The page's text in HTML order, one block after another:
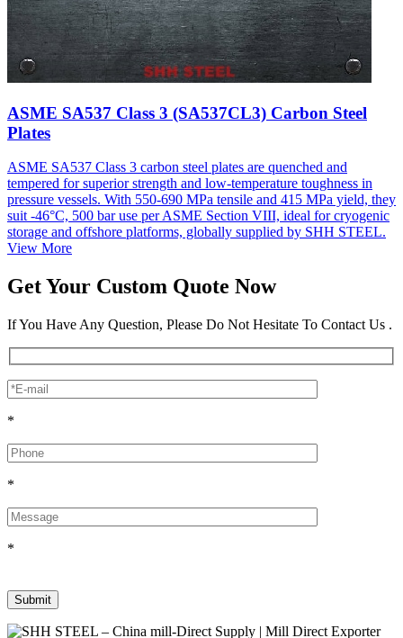
ASME SA537 Class 3 (SA537CL3) Carbon Steel
Plates
ASME SA537 Class 3 carbon steel plates are quenched and
tempered for superior strength and low-temperature toughness in
pressure vessels. With 550-690 MPa tensile and 415 MPa yield, they
suit -46°C, 500 bar use per ASME Section VIII, ideal for cryogenic
storage and offshore platforms, globally supplied by SHH STEEL.
View More
Get Your Custom Quote Now
If You Have Any Question, Please Do Not Hesitate To Contact Us .
*
*
*